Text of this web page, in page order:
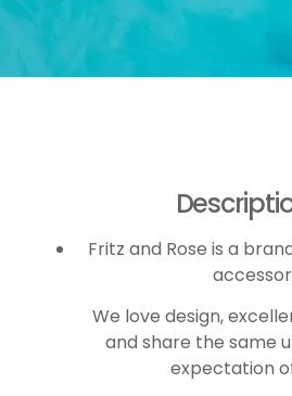
Fritz and Rose is a
We love design,
and share the same
expectation